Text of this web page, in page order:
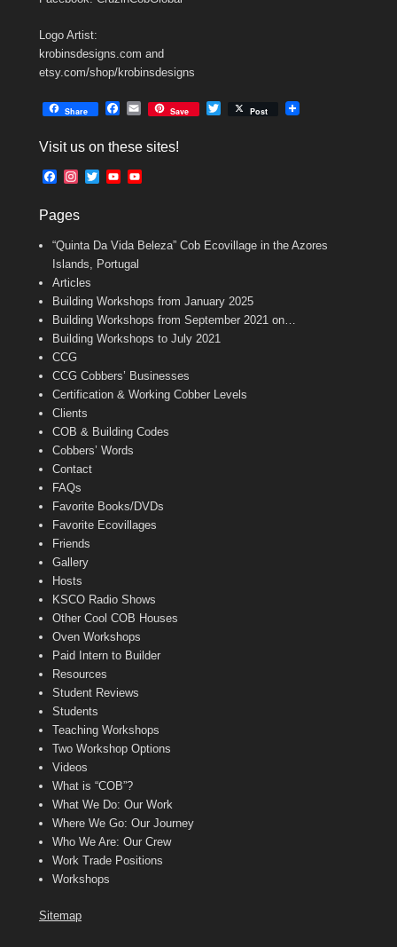
Logo Artist:
krobinsdesigns.com and
etsy.com/shop/krobinsdesigns
Share
e
o
E
i
Save Post
Visit us on these sites!
F
e
o
o
k
t
g
r
m
T
e
r
Y
b
e
b
a
n
e
Pages
“Quinta Da Vida Beleza” Cob Ecovillage in the Azores
Islands, Portugal
Articles
Building Workshops from January 2025
Building Workshops from September 2021 on…
Building Workshops to July 2021
CCG
CCG Cobbers’ Businesses
Certification & Working Cobber Levels
Clients
COB & Building Codes
Cobbers’ Words
Contact
FAQs
Favorite Books/DVDs
Favorite Ecovillages
Friends
Gallery
Hosts
KSCO Radio Shows
Other Cool COB Houses
Oven Workshops
Paid Intern to Builder
Resources
Student Reviews
Students
Teaching Workshops
Two Workshop Options
Videos
What is “COB”?
What We Do: Our Work
Where We Go: Our Journey
Who We Are: Our Crew
Work Trade Positions
Workshops
Sitemap